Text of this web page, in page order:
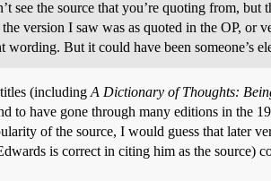
see the source that you’re quoting from,
version I saw was as quoted in the OP, or
But it could have been someone’s
(including A Dictionary of Thoughts:
to have gone through many editions in the
of the source, I would guess that later
is correct in citing him as the source)